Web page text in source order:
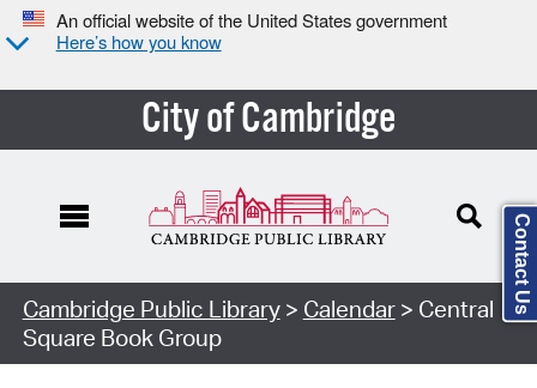
An official website of the United States government
Here’s how you know
City of Cambridge
Cambridge Public Library> Calendar> Central
Square Book Group
Contact Us